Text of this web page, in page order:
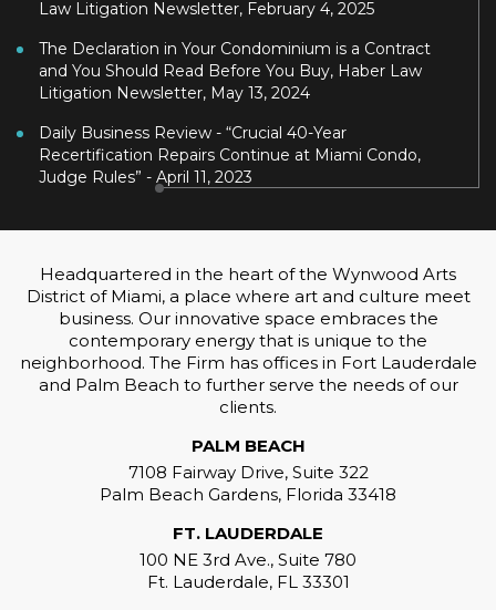
Law Litigation Newsletter, February 4, 2025
The Declaration in Your Condominium is a Contract
and You Should Read Before You Buy, Haber Law
Litigation Newsletter, May 13, 2024
Daily Business Review - “Crucial 40-Year
Recertification Repairs Continue at Miami Condo,
Judge Rules” - April 11, 2023
Headquartered in the heart of the Wynwood Arts
District of Miami, a place where art and culture meet
business. Our innovative space embraces the
contemporary energy that is unique to the
neighborhood. The Firm has offices in Fort Lauderdale
and Palm Beach to further serve the needs of our
clients.
PALM BEACH
7108 Fairway Drive, Suite 322
Palm Beach Gardens, Florida 33418
FT. LAUDERDALE
100 NE 3rd Ave., Suite 780
Ft. Lauderdale, FL 33301